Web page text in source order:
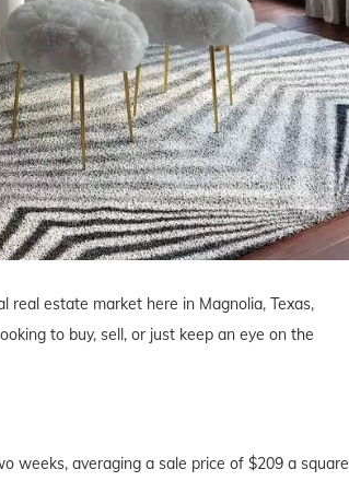
real estate market here in Magnolia, Texas,
to buy, sell, or just keep an eye on the
weeks, averaging a sale price of $209 a square